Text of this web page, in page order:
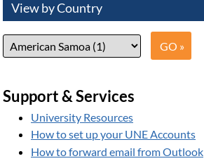
View by Country
Support & Services
University Resources
How to set up your UNE Accounts
How to forward email from Outlook